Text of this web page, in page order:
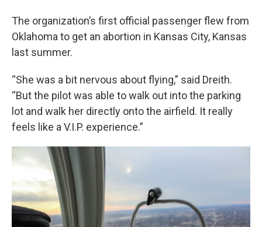
The organization’s first official passenger flew from
Oklahoma to get an abortion in Kansas City, Kansas
last summer.
“She was a bit nervous about flying,” said Dreith.
“But the pilot was able to walk out into the parking
lot and walk her directly onto the airfield. It really
feels like a V.I.P. experience.”